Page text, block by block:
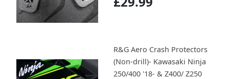
R&G Aero Crash Protectors
(Non-drill)- Kawasaki Ninja
250/400 '18- & Z400/ Z250